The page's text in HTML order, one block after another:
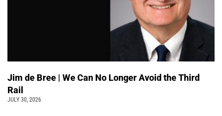
Jim de Bree | We Can No Longer Avoid the Third
Rail
JULY 30, 2026